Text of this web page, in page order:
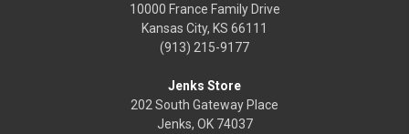
10000 France Family Drive
Kansas City, KS 66111
(913) 215-9177
Jenks Store
202 South Gateway Place
Jenks, OK 74037